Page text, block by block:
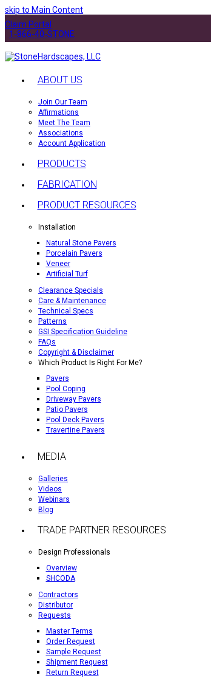
skip to Main Content
Claim Portal
1-866-40-STONE
ABOUT US
Join Our Team
Affirmations
Meet The Team
Associations
Account Application
PRODUCTS
FABRICATION
PRODUCT RESOURCES
Installation
Natural Stone Pavers
Porcelain Pavers
Veneer
Artificial Turf
Clearance Specials
Care & Maintenance
Technical Specs
Patterns
GSI Specification Guideline
FAQs
Copyright & Disclaimer
Which Product Is Right For Me?
Pavers
Pool Coping
Driveway Pavers
Patio Pavers
Pool Deck Pavers
Travertine Pavers
MEDIA
Galleries
Videos
Webinars
Blog
TRADE PARTNER RESOURCES
Design Professionals
Overview
SHCODA
Contractors
Distributor
Requests
Master Terms
Order Request
Sample Request
Shipment Request
Return Request